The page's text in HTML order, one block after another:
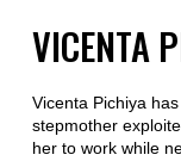
VICENTA
Vicenta Pichiya
stepmother
her to work while